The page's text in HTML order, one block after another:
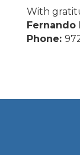
With
Fernando
Phone: